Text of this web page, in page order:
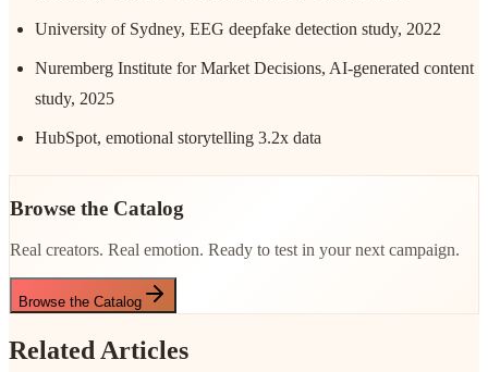
University of Sydney, EEG deepfake detection study, 2022
Nuremberg Institute for Market Decisions, AI-generated content
study, 2025
HubSpot, emotional storytelling 3.2x data
Browse the Catalog
Real creators. Real emotion. Ready to test in your next campaign.
Browse the Catalog
Related Articles